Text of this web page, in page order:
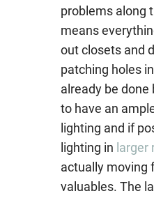
problems along
means
out closets and
patching holes
already be done
to have an
lighting and if
lighting in larger
actually moving
valuables. The